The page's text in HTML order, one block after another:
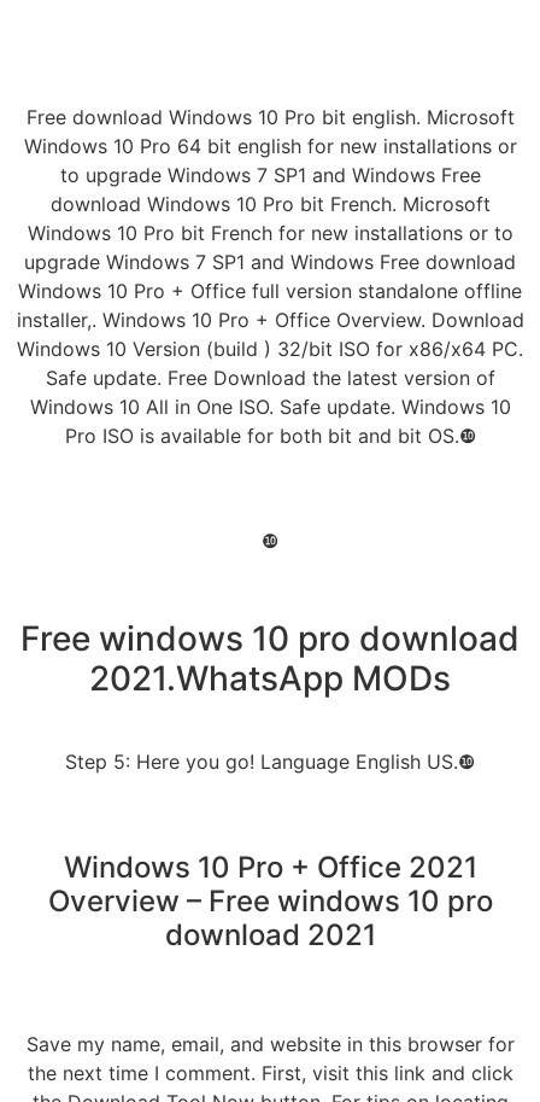
Free download Windows 10 Pro bit english. Microsoft
Windows 10 Pro 64 bit english for new installations or
to upgrade Windows 7 SP1 and Windows Free
download Windows 10 Pro bit French. Microsoft
Windows 10 Pro bit French for new installations or to
upgrade Windows 7 SP1 and Windows Free download
Windows 10 Pro + Office full version standalone offline
installer,. Windows 10 Pro + Office Overview. Download
Windows 10 Version (build ) 32/bit ISO for x86/x64 PC.
Safe update. Free Download the latest version of
Windows 10 All in One ISO. Safe update. Windows 10
Pro ISO is available for both bit and bit OS.❿
❿
Free windows 10 pro download
2021.WhatsApp MODs
Step 5: Here you go! Language English US.❿
Windows 10 Pro + Office 2021
Overview – Free windows 10 pro
download 2021
Save my name, email, and website in this browser for
the next time I comment. First, visit this link and click